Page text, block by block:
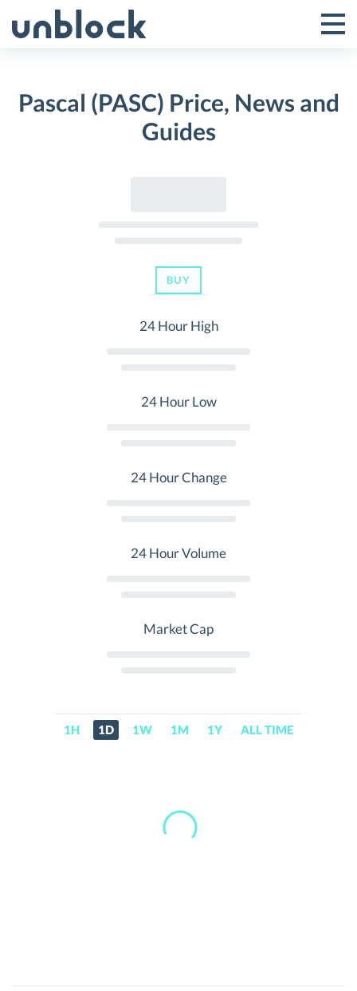
to
Toggle
Menu
Pascal (PASC) Price, News and
Guides
BUY
24 Hour High
24 Hour Low
24 Hour Change
24 Hour Volume
Market Cap
1H 1D 1W 1M 1Y ALL TIME